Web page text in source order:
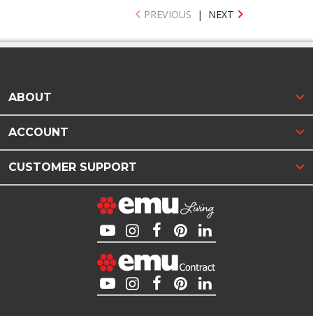
PREVIOUS | NEXT
ABOUT
ACCOUNT
CUSTOMER SUPPORT